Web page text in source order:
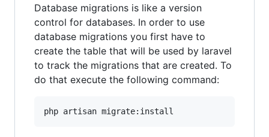
Database migrations is like a version
control for databases. In order to use
database migrations you first have to
create the table that will be used by laravel
to track the migrations that are created. To
do that execute the following command: